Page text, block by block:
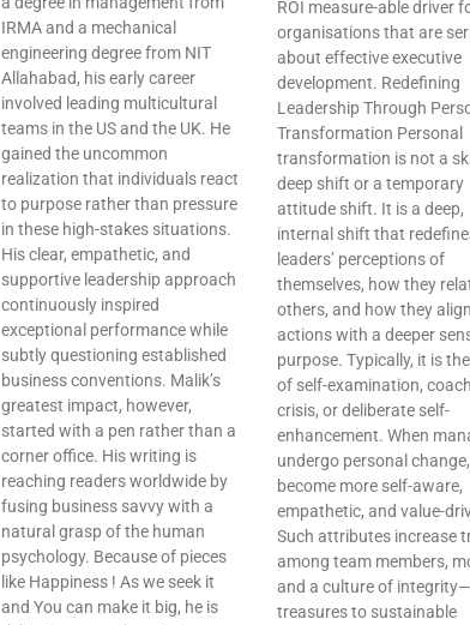
IRMA and a mechanical
engineering degree from NIT
Allahabad, his early career
involved leading multicultural
teams in the US and the UK. He
gained the uncommon
realization that individuals react
to purpose rather than pressure
in these high-stakes situations.
His clear, empathetic, and
supportive leadership approach
continuously inspired
exceptional performance while
subtly questioning established
business conventions. Malik’s
greatest impact, however,
started with a pen rather than a
corner office. His writing is
reaching readers worldwide by
fusing business savvy with a
natural grasp of the human
psychology. Because of pieces
like Happiness ! As we seek it
and You can make it big, he is
ROI measure-able driver
organisations that are
about effective executive
development. Redefining
Leadership Through
Transformation Personal
transformation is not a
deep shift or a temporary
attitude shift. It is a deep,
internal shift that
leaders’ perceptions of
themselves, how they
others, and how they
actions with a deeper
purpose. Typically, it is
of self-examination,
crisis, or deliberate self-
enhancement. When
undergo personal
become more self-aware,
empathetic, and value-
Such attributes increase
among team members,
and a culture of integrity—
treasures to sustainable